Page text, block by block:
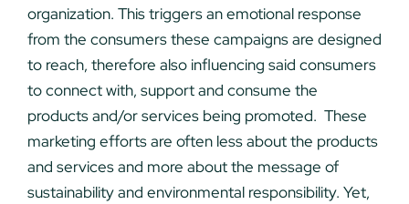
organization. This triggers an emotional response
from the consumers these campaigns are designed
to reach, therefore also influencing said consumers
to connect with, support and consume the
products and/or services being promoted. These
marketing efforts are often less about the products
and services and more about the message of
sustainability and environmental responsibility. Yet,